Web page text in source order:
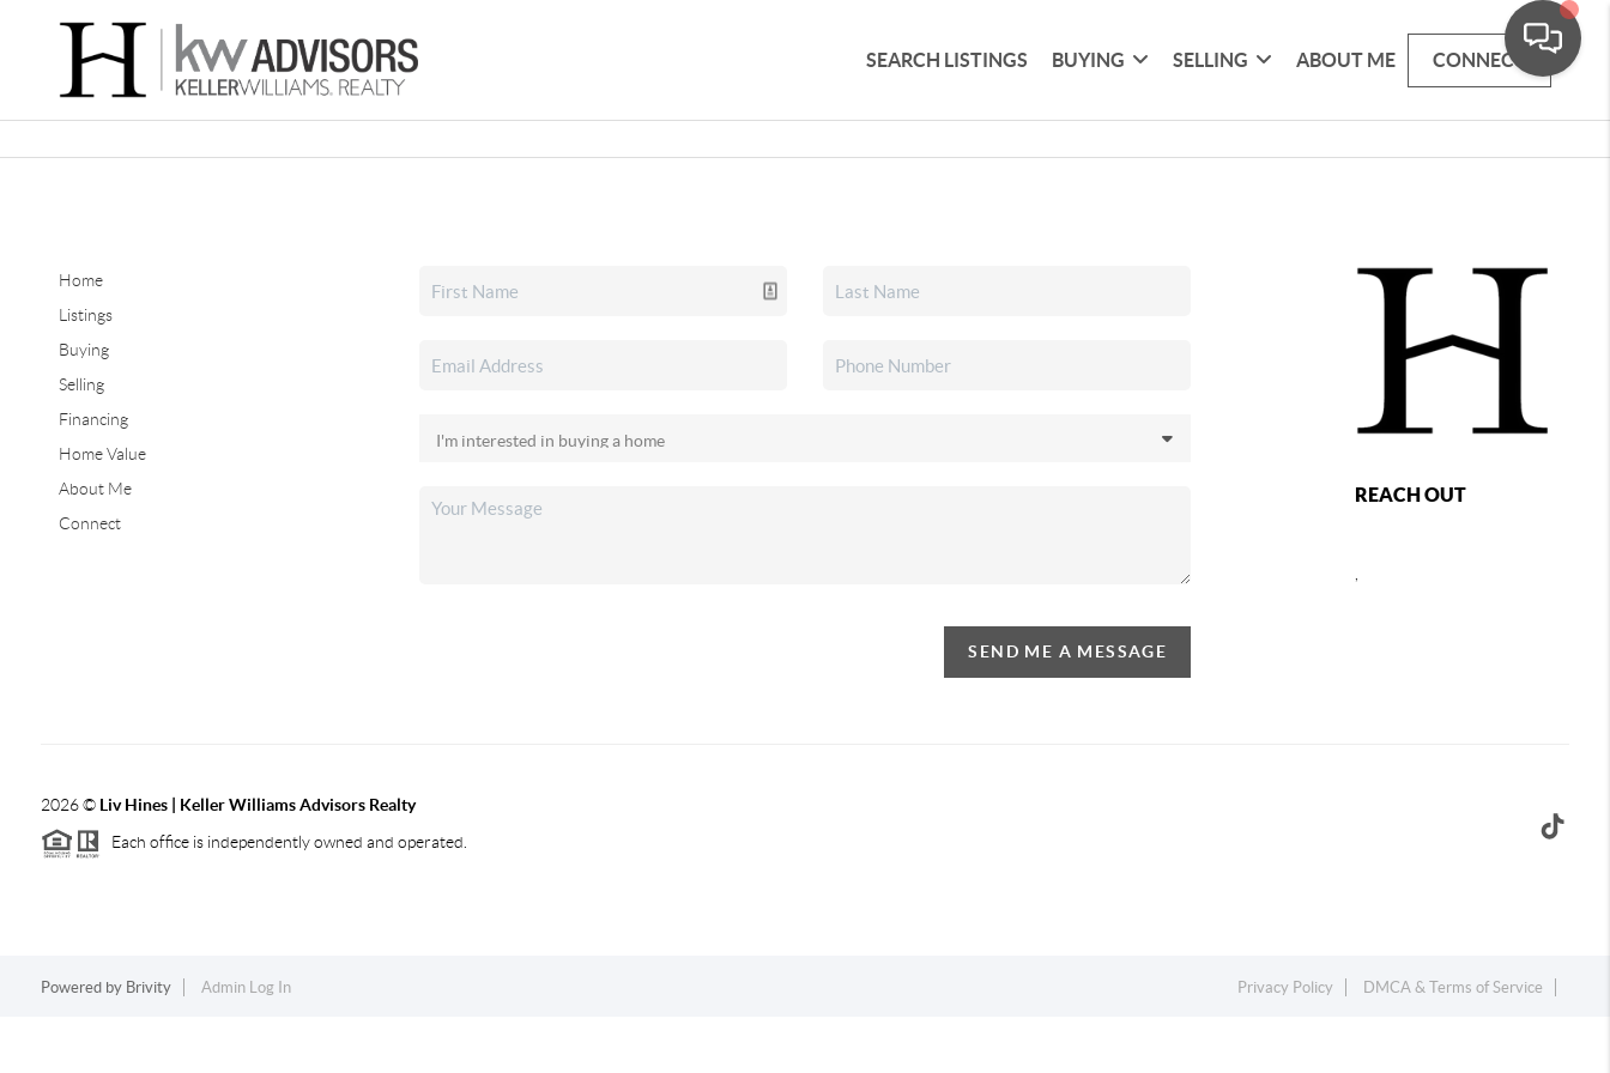
SEARCH LISTINGS BUYING SELLING ABOUT ME CONNECT
Home
Listings
Buying
Selling
Financing
Home Value
About Me
Connect
SEND ME A MESSAGE
REACH OUT
,
2026©Liv Hines | Keller Williams Advisors Realty
Each office is independently owned and operated.
Powered by Brivity Admin Log In Privacy Policy DMCA & Terms of Service